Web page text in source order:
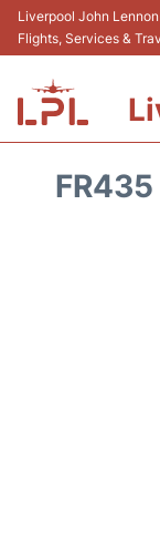
Liverpool John
Flights, Services &
FR435